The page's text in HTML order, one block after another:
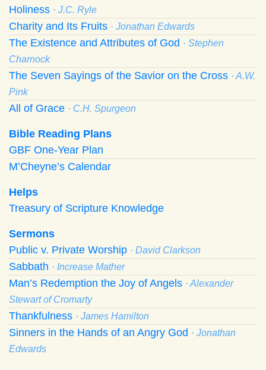
Holiness · J.C. Ryle
Charity and Its Fruits · Jonathan Edwards
The Existence and Attributes of God · Stephen
Charnock
The Seven Sayings of the Savior on the Cross · A.W.
Pink
All of Grace · C.H. Spurgeon
Bible Reading Plans
GBF One-Year Plan
M’Cheyne’s Calendar
Helps
Treasury of Scripture Knowledge
Sermons
Public v. Private Worship · David Clarkson
Sabbath · Increase Mather
Man’s Redemption the Joy of Angels · Alexander
Stewart of Cromarty
Thankfulness · James Hamilton
Sinners in the Hands of an Angry God · Jonathan
Edwards